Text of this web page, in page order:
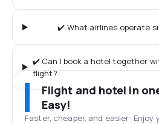
✔️ What airlines operate
✔️ Can I book a hotel together
flight?
Flight and hotel in
Easy!
Faster, cheaper, and easier: